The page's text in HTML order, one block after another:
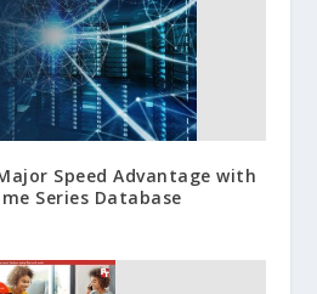
Speed Advantage with
Series Database